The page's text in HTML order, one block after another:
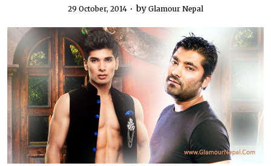
29 October, 2014 by Glamour Nepal